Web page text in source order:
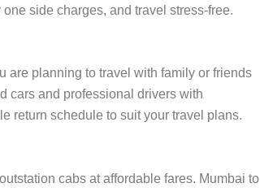
side charges, and travel stress-free.
are planning to travel with family or friends
cars and professional drivers with
return schedule to suit your travel plans.
cabs at affordable fares. Mumbai to